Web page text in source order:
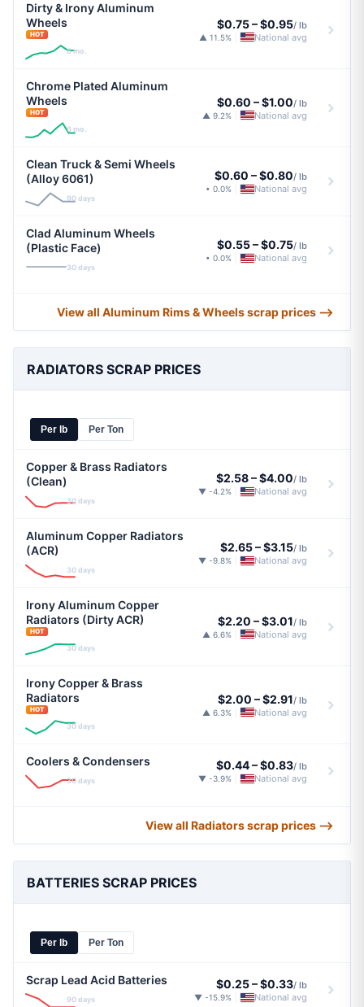
Dirty & Irony Aluminum
Wheels
HOT
6 mo.
$0.75–$0.95/ lb
▲ 11.5% National avg
Chrome Plated Aluminum
Wheels
HOT
6 mo.
$0.60 –$1.00/ lb
▲ 9.2% National avg
Clean Truck & Semi Wheels
(Alloy 6061)
90 days
$0.60 –$0.80/ lb
• 0.0% National avg
Clad Aluminum Wheels
(Plastic Face)
30 days
$0.55–$0.75/ lb
• 0.0% National avg
View all Aluminum Rims & Wheels scrap prices ⟶
RADIATORS SCRAP PRICES
Per lb Per Ton
Copper & Brass Radiators
(Clean)
30 days
$2.58–$4.00/ lb
▼ -4.2% National avg
Aluminum Copper Radiators
(ACR)
30 days
$2.65–$3.15/ lb
▼ -9.8% National avg
Irony Aluminum Copper
Radiators (Dirty ACR)
HOT
30 days
$2.20 –$3.01/ lb
▲ 6.6% National avg
Irony Copper & Brass
Radiators
HOT
30 days
$2.00 –$2.91/ lb
▲ 6.3% National avg
Coolers & Condensers
30 days
$0.44–$0.83/ lb
▼ -3.9% National avg
View all Radiators scrap prices ⟶
BATTERIES SCRAP PRICES
Per lb Per Ton
Scrap Lead Acid Batteries
90 days
$0.25–$0.33/ lb
▼ -15.9% National avg